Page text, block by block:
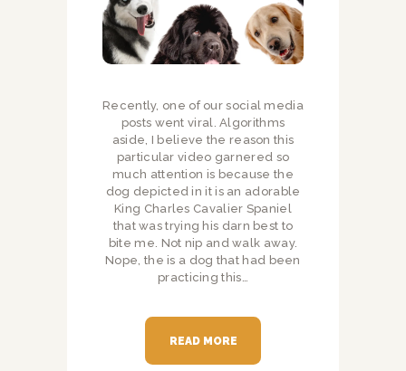
Recently, one of our social media
posts went viral. Algorithms
aside, I believe the reason this
particular video garnered so
much attention is because the
dog depicted in it is an adorable
King Charles Cavalier Spaniel
that was trying his darn best to
bite me. Not nip and walk away.
Nope, the is a dog that had been
practicing this…
READ MORE